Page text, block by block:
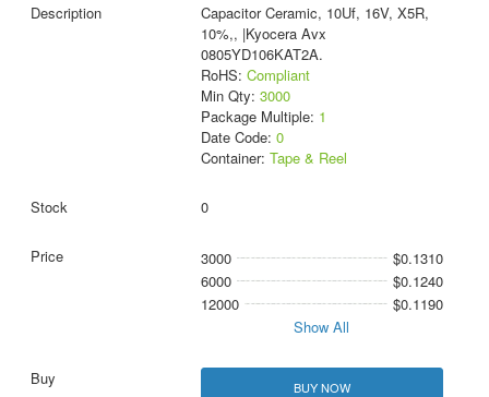
Capacitor Ceramic, 10Uf, 16V, X5R,
10%,, |Kyocera Avx
0805YD106KAT2A.
RoHS: Compliant
Min Qty: 3000
Package Multiple: 1
Date Code: 0
Container: Tape & Reel
0
3000
$0.1310
6000
$0.1240
12000
$0.1190
Show All
BUY NOW